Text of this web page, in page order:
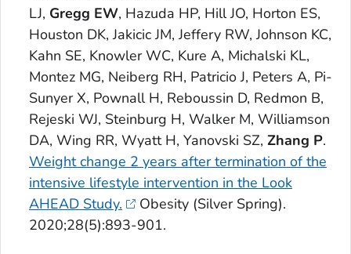
LJ, Gregg EW, Hazuda HP, Hill JO, Horton ES,
Houston DK, Jakicic JM, Jeffery RW, Johnson KC,
Kahn SE, Knowler WC, Kure A, Michalski KL,
Montez MG, Neiberg RH, Patricio J, Peters A, Pi-
Sunyer X, Pownall H, Reboussin D, Redmon B,
Rejeski WJ, Steinburg H, Walker M, Williamson
DA, Wing RR, Wyatt H, Yanovski SZ, Zhang P.
Weight change 2 years after termination of the
intensive lifestyle intervention in the Look
AHEAD Study.
Obesity(Silver Spring).
2020;28(5):893-901.